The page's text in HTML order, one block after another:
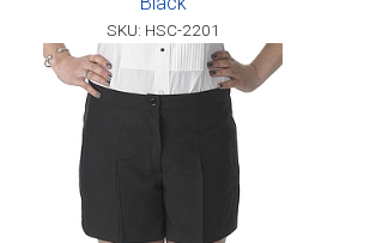
SKU: HSC-2201